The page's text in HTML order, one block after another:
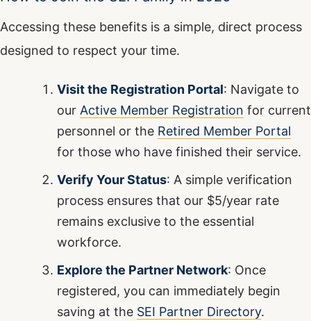
Accessing these benefits is a simple, direct process
designed to respect your time.
Visit the Registration Portal: Navigate to
our Active Member Registration for current
personnel or the Retired Member Portal
for those who have finished their service.
Verify Your Status: A simple verification
process ensures that our $5/year rate
remains exclusive to the essential
workforce.
Explore the Partner Network: Once
registered, you can immediately begin
saving at the SEI Partner Directory.